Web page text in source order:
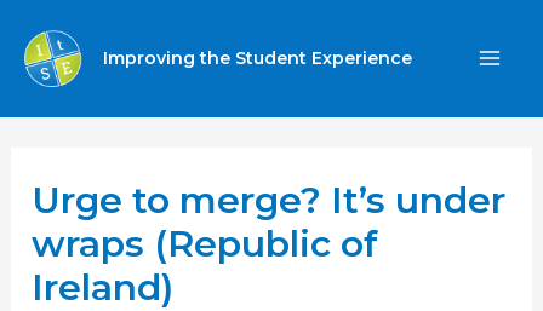
content
Improving the Student Experience
Urge to merge? It’s under
wraps (Republic of
Ireland)